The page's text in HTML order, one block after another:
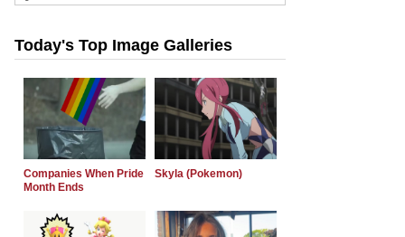
Today's Top Image Galleries
Companies When Pride
Month Ends
Skyla (Pokemon)